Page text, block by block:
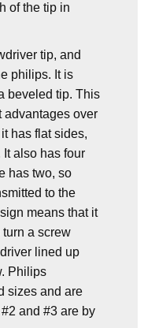
of the tip in
tip, and
philips. It is
beveled tip. This
advantages over
has flat sides,
It also has four
has two, so
to the
means that it
a screw
lined up
Philips
sizes and are
and #3 are by